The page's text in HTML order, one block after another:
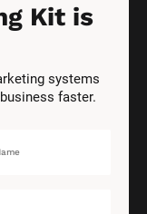
Kit is
systems
faster.